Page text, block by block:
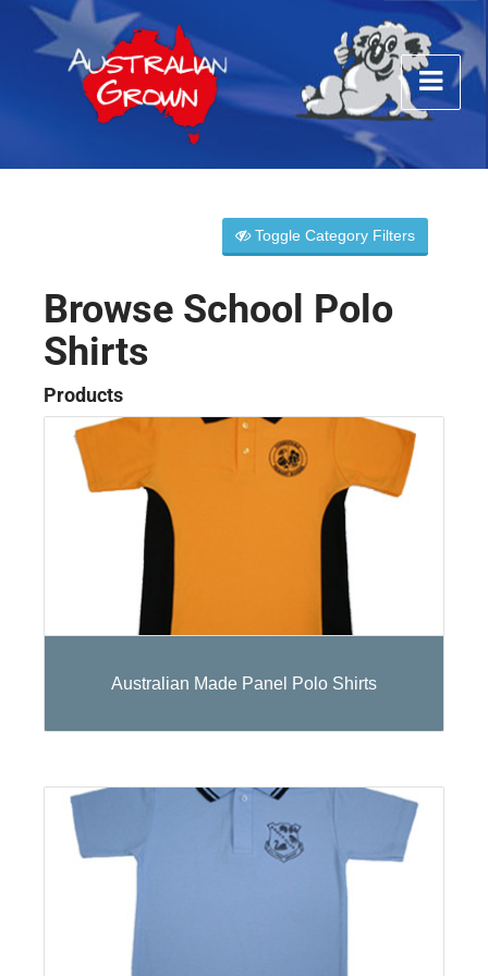
Toggle Category Filters
Browse School Polo
Shirts
Products
Australian Made Panel Polo Shirts